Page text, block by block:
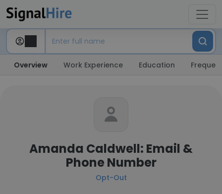
Overview Work Experience Education
Amanda Caldwell: Email &
Phone Number
Opt-Out